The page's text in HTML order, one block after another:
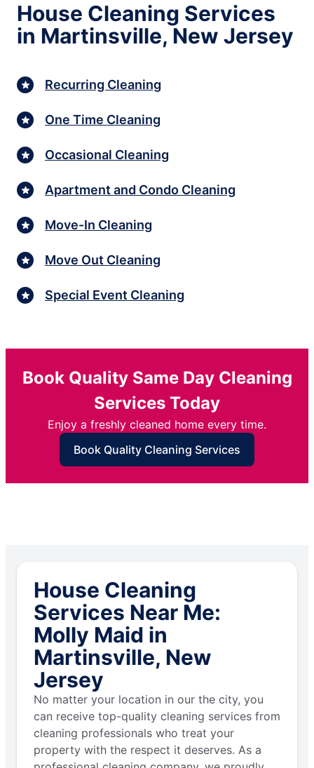
House Cleaning Services
in Martinsville, New Jersey
Recurring Cleaning
One Time Cleaning
Occasional Cleaning
Apartment and Condo Cleaning
Move-In Cleaning
Move Out Cleaning
Special Event Cleaning
Book Quality Same Day Cleaning
Services Today
Enjoy a freshly cleaned home every time.
Book Quality Cleaning Services
House Cleaning
Services Near Me:
Molly Maid in
Martinsville, New
Jersey
No matter your location in our the city, you
can receive top-quality cleaning services from
cleaning professionals who treat your
property with the respect it deserves. As a